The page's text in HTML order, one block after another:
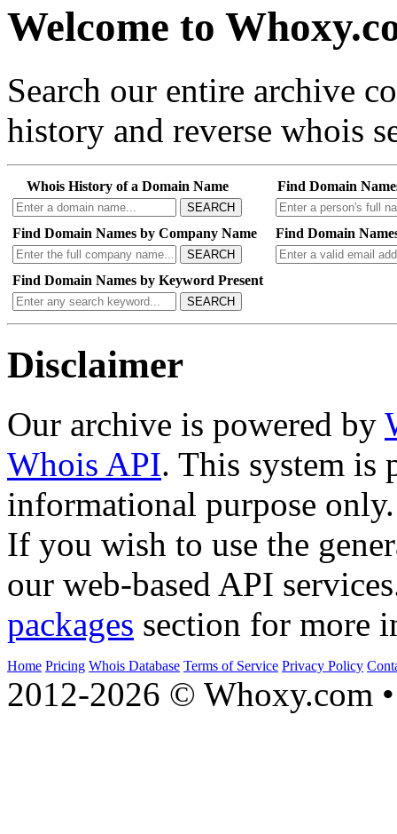
Welcome to
Search our entire archive
history and reverse whois
Whois History of a Domain Name
SEARCH
Find Domain
Find Domain Names by Company Name
SEARCH
Find Domain
Find Domain Names by Keyword Present
SEARCH
Disclaimer
Our archive is powered by
Whois API. This system is
informational purpose only.
If you wish to use the
our web-based API
packages section for more
Home Pricing Whois Database Terms of Service Privacy Policy
2012-2026 © Whoxy.com